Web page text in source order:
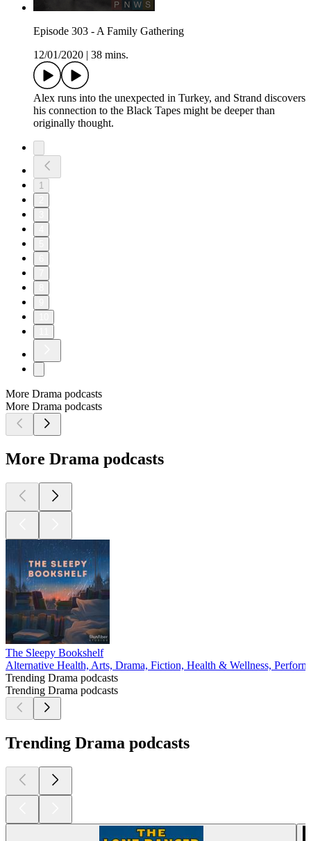
Episode 303 - A Family Gathering
12/01/2020
38 mins.
Alex runs into the unexpected in Turkey, and Strand discovers
his connection to the Black Tapes might be deeper than
originally thought.
1
More Drama podcasts
More Drama podcasts
More Drama podcasts
The Sleepy Bookshelf
Alternative Health, Arts, Drama, Fiction, Health & Wellness,
Trending Drama podcasts
Trending Drama podcasts
Trending Drama podcasts